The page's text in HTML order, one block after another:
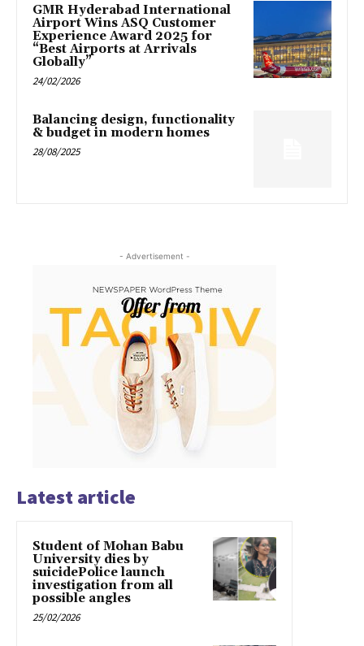
GMR Hyderabad International
Airport Wins ASQ Customer
Experience Award 2025 for
“Best Airports at Arrivals
Globally”
24/02/2026
Balancing design, functionality
& budget in modern homes
28/08/2025
- Advertisement -
Latest article
Student of Mohan Babu
University dies by
suicidePolice launch
investigation from all
possible angles
25/02/2026